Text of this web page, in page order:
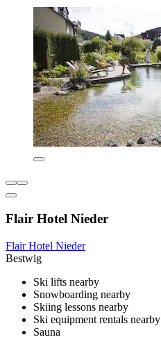
Flair Hotel Nieder
Flair Hotel Nieder
Bestwig
Ski lifts nearby
Snowboarding nearby
Skiing lessons nearby
Ski equipment rentals nearby
Sauna